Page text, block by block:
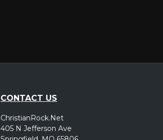
CONTACT US
ChristianRock.Net
405 N Jefferson Ave